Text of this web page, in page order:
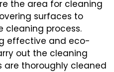
the area for cleaning
surfaces to
cleaning process.
effective and eco-
out the cleaning
are thoroughly cleaned